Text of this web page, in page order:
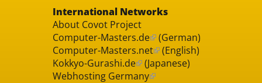
International Networks
About Covot Project
Computer-Masters.de (German)
Computer-Masters.net (English)
Kokkyo-Gurashi.de (Japanese)
Webhosting Germany